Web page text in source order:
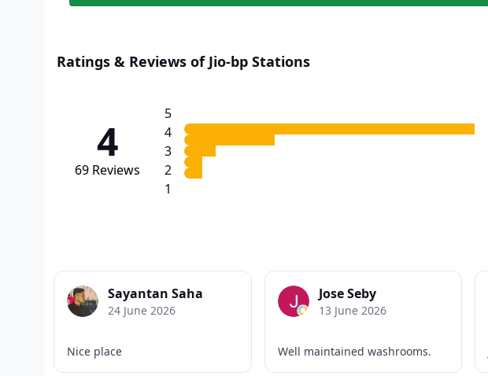
Ratings & Reviews of Jio-bp Stations
4
69 Reviews
5
4
3
2
1
Sayantan Saha
24 June 2026
Nice place
Jose Seby
13 June 2026
Well maintained washrooms.